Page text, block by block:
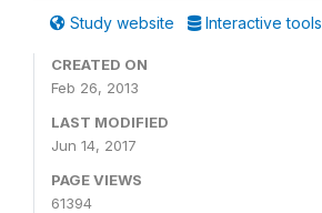
Study website Interactive tools
CREATED ON
Feb 26, 2013
LAST MODIFIED
Jun 14, 2017
PAGE VIEWS
61394